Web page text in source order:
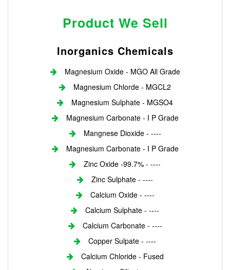
Product We Sell
Inorganics Chemicals
Magnesium Oxide - MGO All Grade
Magnesium Chlorde - MGCL2
Magnesium Sulphate - MGSO4
Magnesium Carbonate - I P Grade
Mangnese Dioxide - ----
Magnesium Carbonate - I P Grade
Zinc Oxide -99.7% - ----
Zinc Sulphate - ----
Calcium Oxide - ----
Calcium Sulphate - ----
Calcium Carbonate - ----
Copper Sulpate - ----
Calcium Chloride - Fused